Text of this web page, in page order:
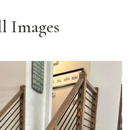
Images